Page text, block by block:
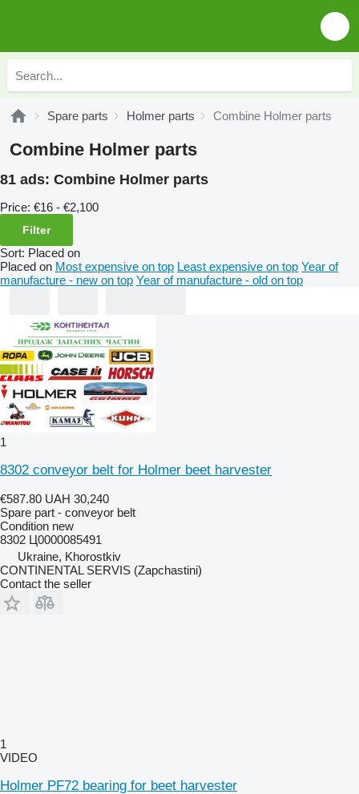
Spare parts Holmer parts Combine Holmer parts
Combine Holmer parts
81 ads: Combine Holmer parts
Price: €16 - €2,100
Filter
Sort: Placed on
Placed on Most expensive on top Least expensive on top Year of
manufacture - new on top Year of manufacture - old on top
1
8302 conveyor belt for Holmer beet harvester
€587.80 UAH 30,240
Spare part - conveyor belt
Condition new
8302 Ц0000085491
Ukraine, Khorostkiv
CONTINENTAL SERVIS (Zapchastini)
Contact the seller
1
VIDEO
Holmer PF72 bearing for beet harvester